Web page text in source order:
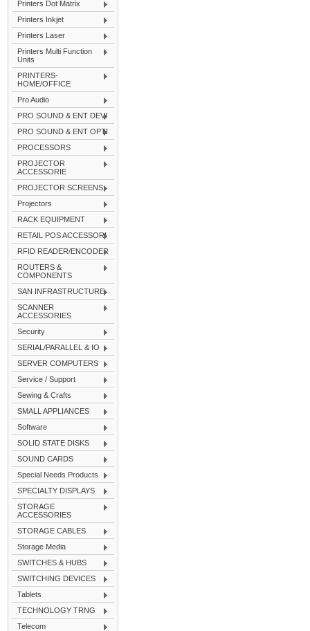
Printers Dot Matrix
Printers Inkjet
Printers Laser
Printers Multi Function
Units
PRINTERS-
HOME/OFFICE
Pro Audio
PRO SOUND & ENT DEVI
PRO SOUND & ENT OPTI
PROCESSORS
PROJECTOR
ACCESSORIE
PROJECTOR SCREENS
Projectors
RACK EQUIPMENT
RETAIL POS ACCESSORI
RFID READER/ENCODER
ROUTERS &
COMPONENTS
SAN INFRASTRUCTURE
SCANNER
ACCESSORIES
Security
SERIAL/PARALLEL & IO
SERVER COMPUTERS
Service / Support
Sewing & Crafts
SMALL APPLIANCES
Software
SOLID STATE DISKS
SOUND CARDS
Special Needs Products
SPECIALTY DISPLAYS
STORAGE
ACCESSORIES
STORAGE CABLES
Storage Media
SWITCHES & HUBS
SWITCHING DEVICES
Tablets
TECHNOLOGY TRNG
Telecom